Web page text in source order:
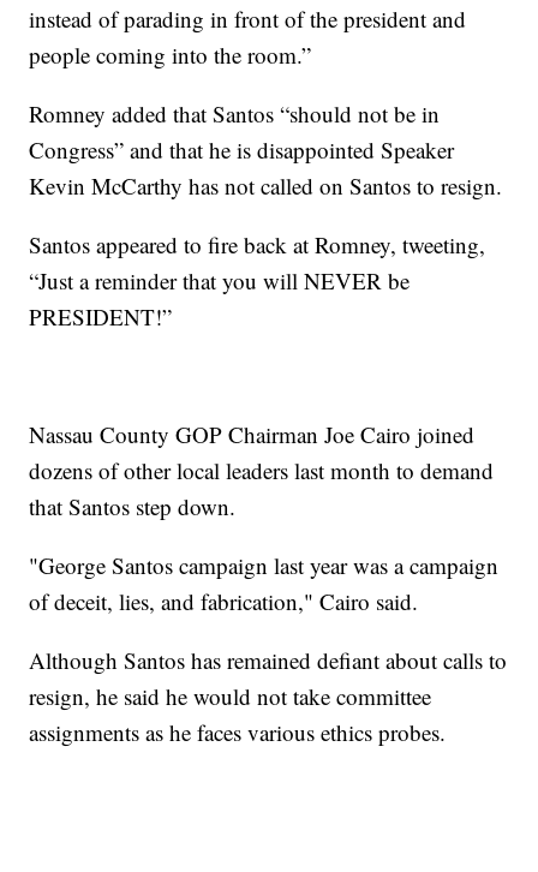
instead of parading in front of the president and
people coming into the room.”
Romney added that Santos “should not be in
Congress” and that he is disappointed Speaker
Kevin McCarthy has not called on Santos to resign.
Santos appeared to fire back at Romney, tweeting,
“Just a reminder that you will NEVER be
PRESIDENT!”
Nassau County GOP Chairman Joe Cairo joined
dozens of other local leaders last month to demand
that Santos step down.
"George Santos campaign last year was a campaign
of deceit, lies, and fabrication," Cairo said.
Although Santos has remained defiant about calls to
resign, he said he would not take committee
assignments as he faces various ethics probes.